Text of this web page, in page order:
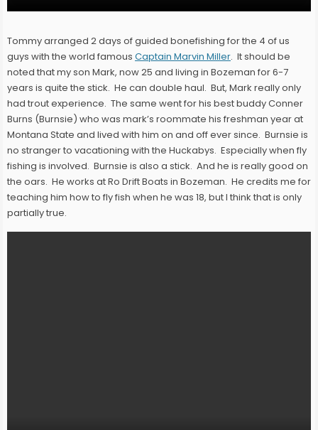
Tommy arranged 2 days of guided bonefishing for the 4 of us
guys with the world famous Captain Marvin Miller. It should be
noted that my son Mark, now 25 and living in Bozeman for 6-7
years is quite the stick. He can double haul. But, Mark really only
had trout experience. The same went for his best buddy Conner
Burns (Burnsie) who was mark’s roommate his freshman year at
Montana State and lived with him on and off ever since. Burnsie is
no stranger to vacationing with the Huckabys. Especially when fly
fishing is involved. Burnsie is also a stick. And he is really good on
the oars. He works at Ro Drift Boats in Bozeman. He credits me for
teaching him how to fly fish when he was 18, but I think that is only
partially true.